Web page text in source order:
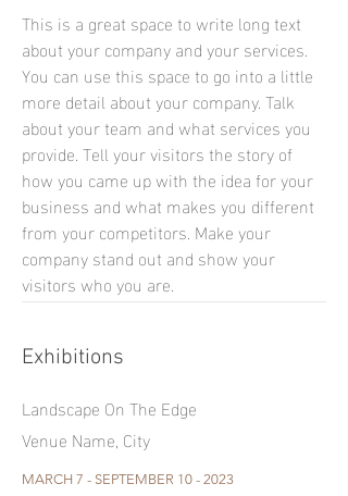
This is a great space to write long text
about your company and your services.
You can use this space to go into a little
more detail about your company. Talk
about your team and what services you
provide. Tell your visitors the story of
how you came up with the idea for your
business and what makes you different
from your competitors. Make your
company stand out and show your
visitors who you are.
Exhibitions
Landscape On The Edge
Venue Name, City
MARCH 7 - SEPTEMBER 10 - 2023